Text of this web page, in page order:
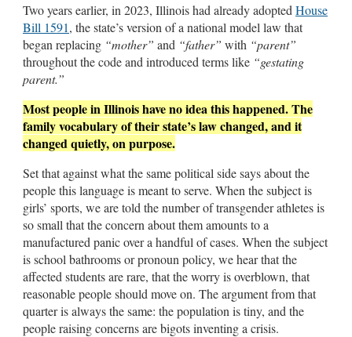
Two years earlier, in 2023, Illinois had already adopted House
Bill 1591, the state’s version of a national model law that
began replacing “mother” and “father” with “parent”
throughout the code and introduced terms like “gestating
parent.”
Most people in Illinois have no idea this happened. The
family vocabulary of their state’s law changed, and it
changed quietly, on purpose.
Set that against what the same political side says about the
people this language is meant to serve. When the subject is
girls’ sports, we are told the number of transgender athletes is
so small that the concern about them amounts to a
manufactured panic over a handful of cases. When the subject
is school bathrooms or pronoun policy, we hear that the
affected students are rare, that the worry is overblown, that
reasonable people should move on. The argument from that
quarter is always the same: the population is tiny, and the
people raising concerns are bigots inventing a crisis.